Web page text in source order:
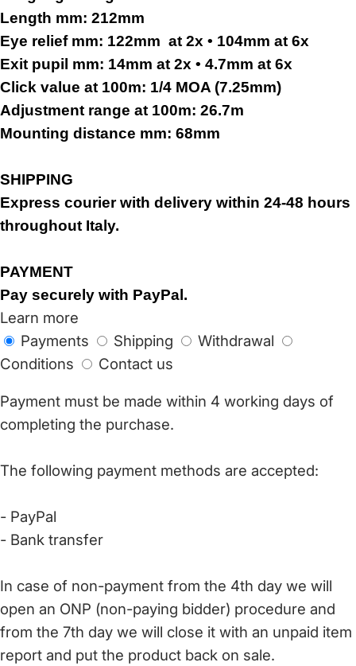
Length mm: 212mm
Eye relief mm: 122mm at 2x • 104mm at 6x
Exit pupil mm: 14mm at 2x • 4.7mm at 6x
Click value at 100m: 1/4 MOA (7.25mm)
Adjustment range at 100m: 26.7m
Mounting distance mm: 68mm
SHIPPING
Express courier with delivery within 24-48 hours
throughout Italy.
PAYMENT
Pay securely with PayPal.
Learn more
Payments
Shipping
Withdrawal
Conditions
Contact us
Payment must be made within 4 working days of
completing the purchase.
The following payment methods are accepted:
- PayPal
- Bank transfer
In case of non-payment from the 4th day we will
open an ONP (non-paying bidder) procedure and
from the 7th day we will close it with an unpaid item
report and put the product back on sale.